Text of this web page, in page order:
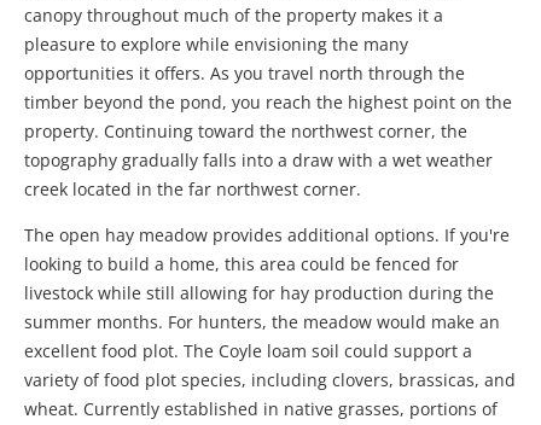
canopy throughout much of the property makes it a
pleasure to explore while envisioning the many
opportunities it offers. As you travel north through the
timber beyond the pond, you reach the highest point on the
property. Continuing toward the northwest corner, the
topography gradually falls into a draw with a wet weather
creek located in the far northwest corner.
The open hay meadow provides additional options. If you're
looking to build a home, this area could be fenced for
livestock while still allowing for hay production during the
summer months. For hunters, the meadow would make an
excellent food plot. The Coyle loam soil could support a
variety of food plot species, including clovers, brassicas, and
wheat. Currently established in native grasses, portions of